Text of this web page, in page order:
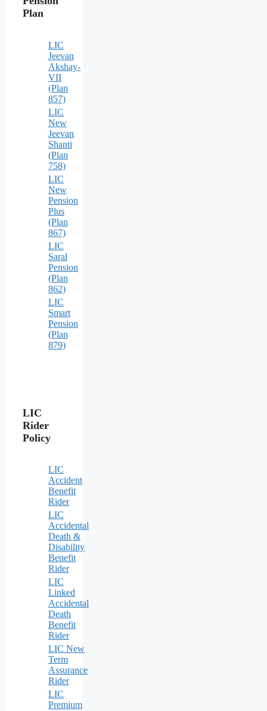
Plan
LIC
Jeevan
Akshay-
VII
(Plan
857)
LIC
New
Jeevan
Shanti
(Plan
758)
LIC
New
Pension
Plus
(Plan
867)
LIC
Saral
Pension
(Plan
862)
LIC
Smart
Pension
(Plan
879)
LIC
Rider
Policy
LIC
Accident
Benefit
Rider
LIC
Accidental
Death &
Disability
Benefit
Rider
LIC
Linked
Accidental
Death
Benefit
Rider
LIC New
Term
Assurance
Rider
LIC
Premium